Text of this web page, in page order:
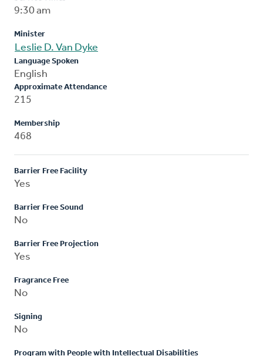
9:30 am
Minister
Leslie D. Van Dyke
Language Spoken
English
Approximate Attendance
215
Membership
468
Barrier Free Facility
Yes
Barrier Free Sound
No
Barrier Free Projection
Yes
Fragrance Free
No
Signing
No
Program with People with Intellectual Disabilities